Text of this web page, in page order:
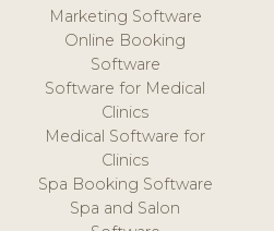
Marketing Software
Online Booking
Software
Software for Medical
Clinics
Medical Software for
Clinics
Spa Booking Software
Spa and Salon